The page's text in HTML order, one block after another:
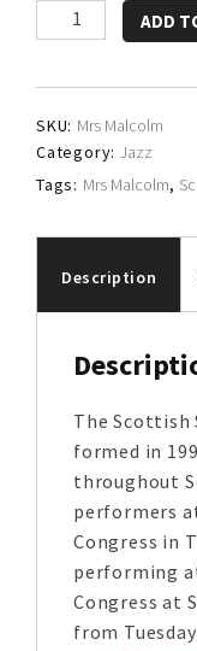
Scottish
Saxophone
ADD
SKU: Mrs Malcolm
Category: Jazz
Tags: Mrs Malcolm,
Description
The Scottish
formed in
throughout
performers
Congress in
performing
Congress at
from